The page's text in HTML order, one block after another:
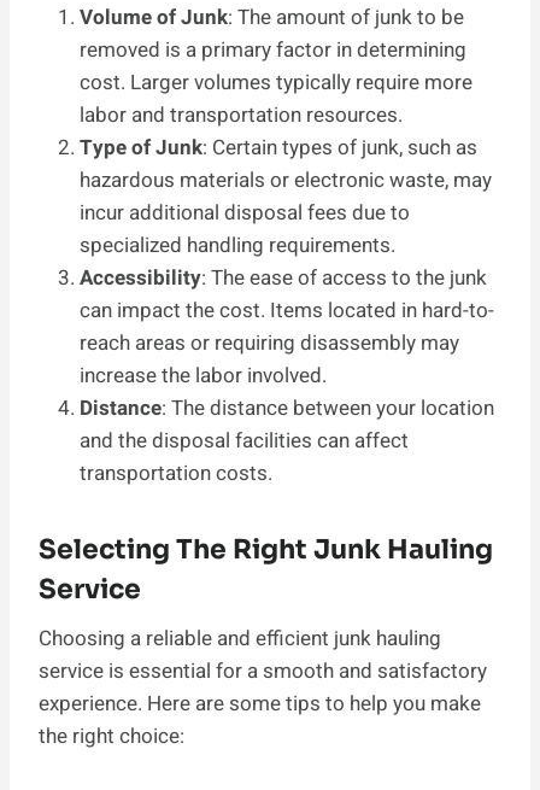
Volume of Junk: The amount of junk to be
removed is a primary factor in determining
cost. Larger volumes typically require more
labor and transportation resources.
Type of Junk: Certain types of junk, such as
hazardous materials or electronic waste, may
incur additional disposal fees due to
specialized handling requirements.
Accessibility: The ease of access to the junk
can impact the cost. Items located in hard-to-
reach areas or requiring disassembly may
increase the labor involved.
Distance: The distance between your location
and the disposal facilities can affect
transportation costs.
Selecting The Right Junk Hauling
Service
Choosing a reliable and efficient junk hauling
service is essential for a smooth and satisfactory
experience. Here are some tips to help you make
the right choice: